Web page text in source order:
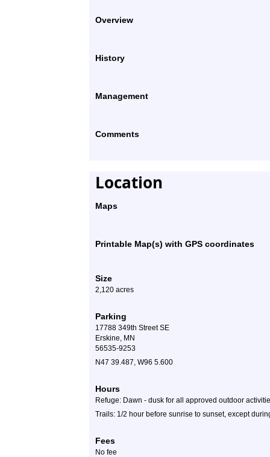
Overview
History
Management
Comments
Location
Maps
Printable Map(s) with GPS coordinates
Size
2,120 acres
Parking
17788 349th Street SE
Erskine, MN
56535-9253
N47 39.487, W96 5.600
Hours
Refuge: Dawn - dusk for all approved outdoor
Trails: 1/2 hour before sunrise to sunset, except
Fees
No fee